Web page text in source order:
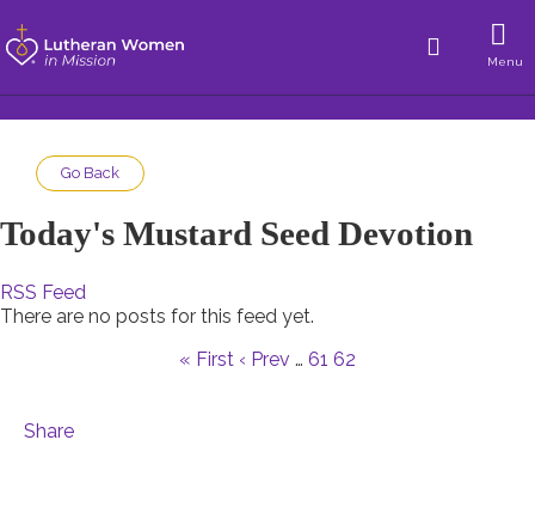
Menu
Go Back
Today's Mustard Seed Devotion
RSS Feed
There are no posts for this feed yet.
« First ‹ Prev … 61 62
Share